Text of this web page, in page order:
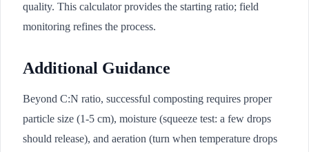
quality. This calculator provides the starting ratio; field
monitoring refines the process.
Additional Guidance
Beyond C:N ratio, successful composting requires proper
particle size (1-5 cm), moisture (squeeze test: a few drops
should release), and aeration (turn when temperature drops